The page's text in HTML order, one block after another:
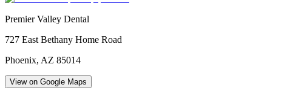
Premier Valley Dental
727 East Bethany Home Road
Phoenix, AZ 85014
View on Google Maps